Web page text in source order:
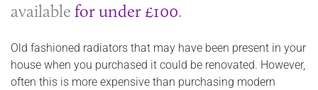
available for under £100.
Old fashioned radiators that may have been present in your
house when you purchased it could be renovated. However,
often this is more expensive than purchasing modern